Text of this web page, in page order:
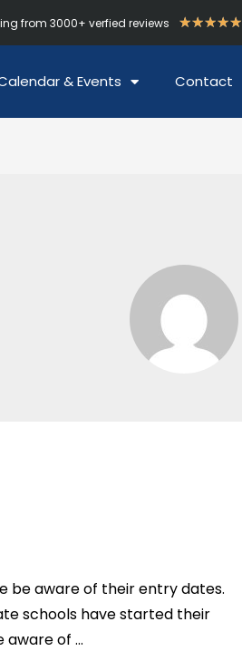
from 3000+ verfied reviews ★★★★★
& Events Contact
be aware of their entry dates.
schools have started their
aware of …